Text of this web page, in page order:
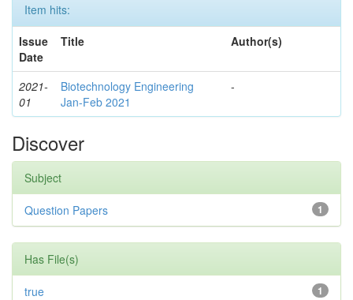
Item hits:
Issue
Date
Title Author(s)
2021-
01
Biotechnology Engineering
Jan-Feb 2021
-
Discover
Subject
1
Question Papers
Has File(s)
1
true